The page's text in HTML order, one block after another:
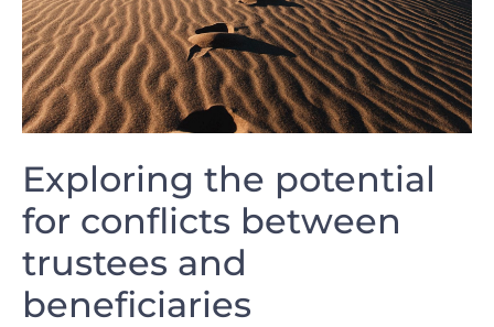
Exploring the potential
for conflicts between
trustees and
beneficiaries